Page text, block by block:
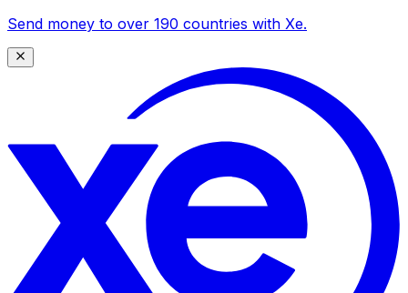
Send money to over 190 countries with Xe.